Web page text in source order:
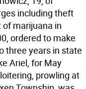
including theft
marijuana in
ordered to make
three years in state
Ariel, for May
prowling at